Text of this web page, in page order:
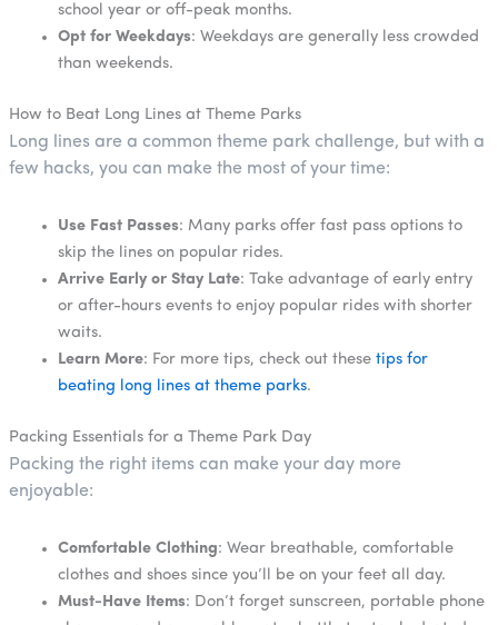
school year or off-peak months.
Opt for Weekdays: Weekdays are generally less crowded
than weekends.
How to Beat Long Lines at Theme Parks
Long lines are a common theme park challenge, but with a
few hacks, you can make the most of your time:
Use Fast Passes: Many parks offer fast pass options to
skip the lines on popular rides.
Arrive Early or Stay Late: Take advantage of early entry
or after-hours events to enjoy popular rides with shorter
waits.
Learn More: For more tips, check out these tips for
beating long lines at theme parks.
Packing Essentials for a Theme Park Day
Packing the right items can make your day more
enjoyable:
Comfortable Clothing: Wear breathable, comfortable
clothes and shoes since you’ll be on your feet all day.
Must-Have Items: Don’t forget sunscreen, portable phone